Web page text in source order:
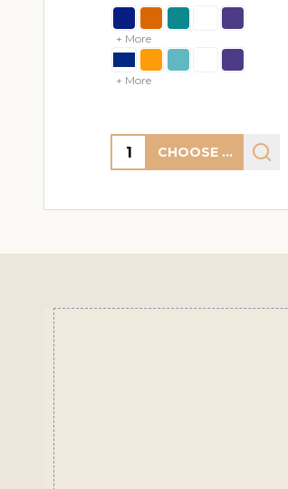
+ More
+ More
Quantity: CHOOSE OPTIONS